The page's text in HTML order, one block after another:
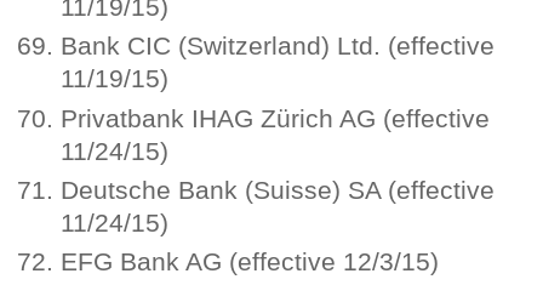
11/19/15)
Bank CIC (Switzerland) Ltd. (effective
11/19/15)
Privatbank IHAG Zürich AG (effective
11/24/15)
Deutsche Bank (Suisse) SA (effective
11/24/15)
EFG Bank AG (effective 12/3/15)